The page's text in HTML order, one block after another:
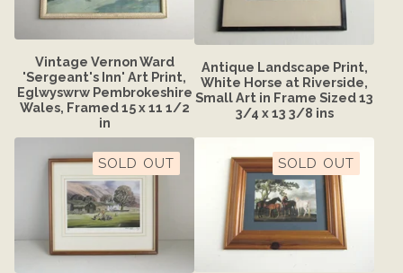
Vintage Vernon Ward
'Sergeant's Inn' Art Print,
Eglwyswrw Pembrokeshire
Wales, Framed 15 x 11 1/2
in
Antique Landscape Print,
White Horse at Riverside,
Small Art in Frame Sized 13
3/4 x 13 3/8 ins
SOLD OUT SOLD OUT